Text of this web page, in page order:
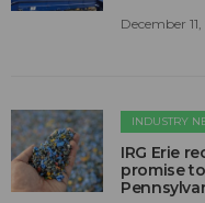
December
INDUSTRY
IRG Erie
promise